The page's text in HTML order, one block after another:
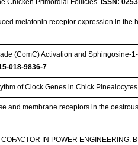
Chicken Primordial Follicles. ISSN:
melatonin receptor expression in the
(ComC) Activation and Sphingosine-
018-9836-7
of Clock Genes in Chick Pinealocytes
and membrane receptors in the
IN POWER ENGINEERING.